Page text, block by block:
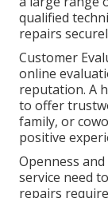
qualified
repairs
Customer
online
reputation. A
to offer
family, or
positive
Openness
service need
repairs